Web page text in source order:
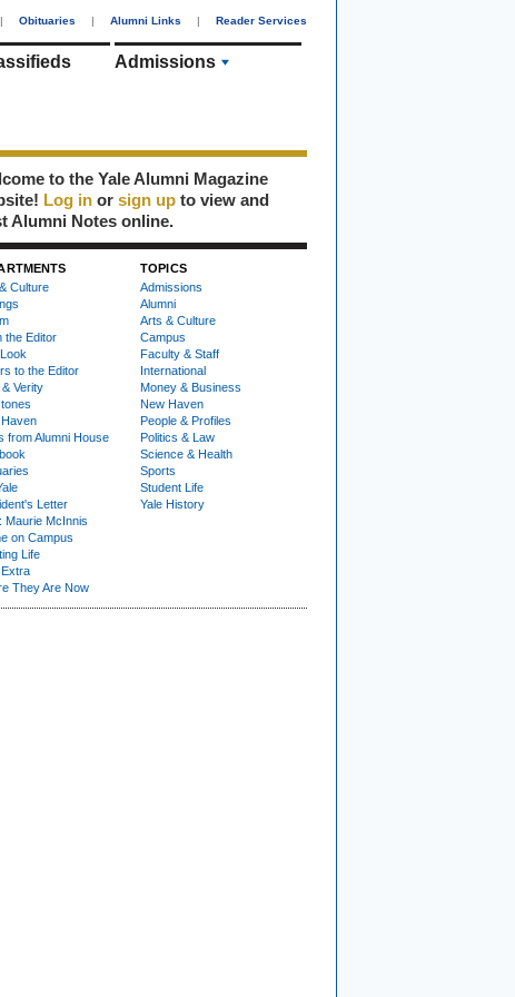
| Obituaries | Alumni Links | Reader Services
Admissions
to the Yale Alumni Magazine
Log in or sign up to view and
Alumni Notes online.
Culture
the Editor
to the Editor
Verity
from Alumni House
Letter
Maurie McInnis
on Campus
Life
They Are Now
TOPICS
Admissions
Alumni
Arts & Culture
Campus
Faculty & Staff
International
Money & Business
New Haven
People & Profiles
Politics & Law
Science & Health
Sports
Student Life
Yale History